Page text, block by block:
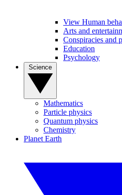
View Human
Arts and
Conspiracies and
Education
Psychology
Mathematics
Particle physics
Quantum physics
Chemistry
Planet Earth